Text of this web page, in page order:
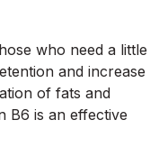
who need a little
and increase
of fats and
B6 is an effective